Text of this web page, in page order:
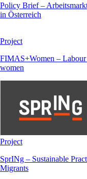
Policy Brief –
in Österreich
Project
FIMAS+Women – Labour
women
Project
SprINg – Sustainable
Migrants